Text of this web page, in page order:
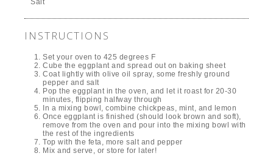
INSTRUCTIONS
Set your oven to 425 degrees F
Cube the eggplant and spread out on baking sheet
Coat lightly with olive oil spray, some freshly ground
pepper and salt
Pop the eggplant in the oven, and let it roast for 20-30
minutes, flipping halfway through
In a mixing bowl, combine chickpeas, mint, and lemon
Once eggplant is finished (should look brown and soft),
remove from the oven and pour into the mixing bowl with
the rest of the ingredients
Top with the feta, more salt and pepper
Mix and serve, or store for later!